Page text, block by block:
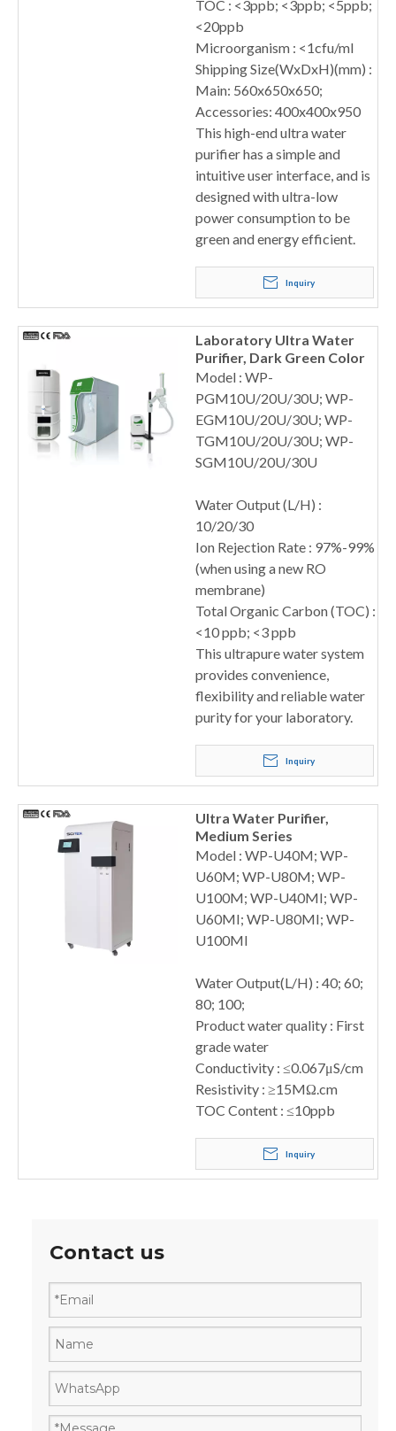
TOC : <3ppb; <3ppb; <5ppb;
<20ppb
Microorganism : <1cfu/ml
Shipping Size(WxDxH)(mm) :
Main: 560x650x650;
Accessories: 400x400x950
This high-end ultra water
purifier has a simple and
intuitive user interface, and is
designed with ultra-low
power consumption to be
green and energy efficient.
Inquiry
Laboratory Ultra Water
Purifier, Dark Green Color
Model : WP-
PGM10U/20U/30U; WP-
EGM10U/20U/30U; WP-
TGM10U/20U/30U; WP-
SGM10U/20U/30U
Water Output (L/H) :
10/20/30
Ion Rejection Rate : 97%-99%
(when using a new RO
membrane)
Total Organic Carbon (TOC) :
<10 ppb; <3 ppb
This ultrapure water system
provides convenience,
flexibility and reliable water
purity for your laboratory.
Inquiry
Ultra Water Purifier,
Medium Series
Model : WP-U40M; WP-
U60M; WP-U80M; WP-
U100M; WP-U40MI; WP-
U60MI; WP-U80MI; WP-
U100MI
Water Output(L/H) : 40; 60;
80; 100;
Product water quality : First
grade water
Conductivity : ≤0.067μS/cm
Resistivity : ≥15MΩ.cm
TOC Content : ≤10ppb
Inquiry
Contact us